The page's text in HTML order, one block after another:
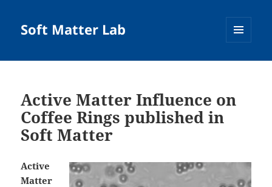
Soft Matter Lab
Active Matter Influence on
Coffee Rings published in
Soft Matter
Active
Matter